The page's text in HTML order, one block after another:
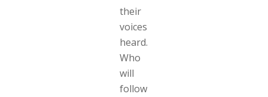
their
voices
heard.
Who
will
follow